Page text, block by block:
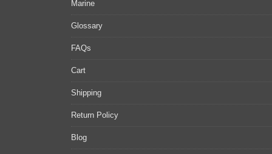
Marine
Glossary
FAQs
Cart
Shipping
Return Policy
Blog